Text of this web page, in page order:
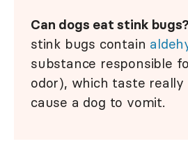
Can dogs eat stink bugs?
stink bugs contain
substance responsible
odor), which taste
cause a dog to vomit.